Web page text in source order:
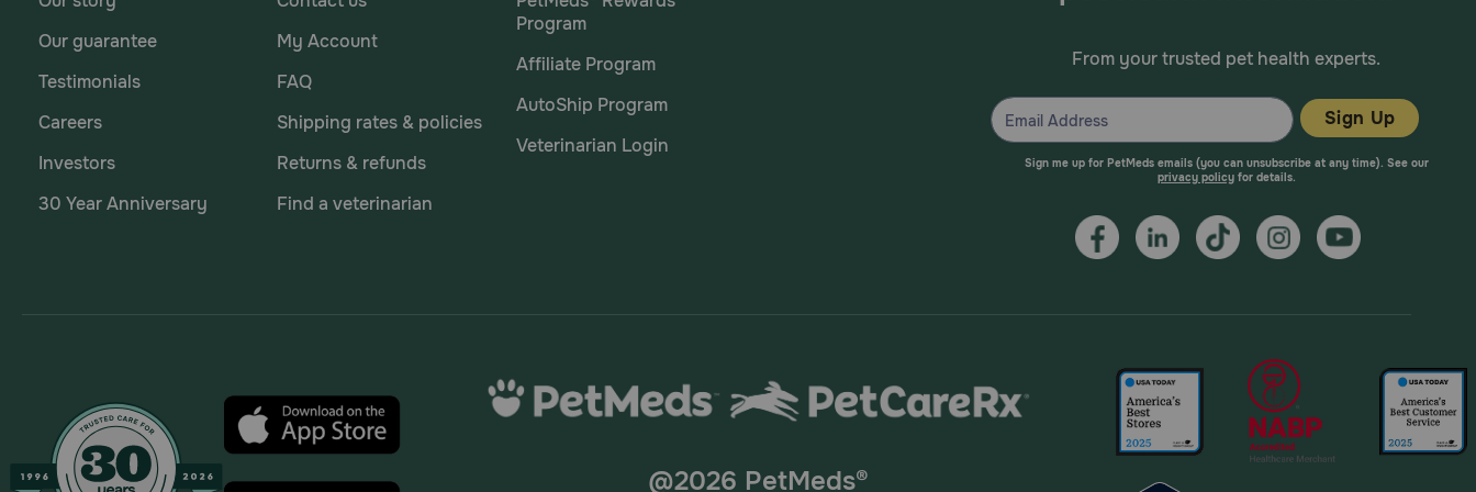
What other drugs will affect Carprovet Chewable Tablets?
Concomitant use of carprofen with other anti-inflammatory drugs, such as other NSAIDs or corticosteroids, should be avoided because of the potential increase of
Our guarantee
Testimonials
Careers
Investors
30 Year Anniversary
My Account
FAQ
Shipping rates & policies
Returns & refunds
Find a veterinarian
Program
Affiliate Program
AutoShip Program
Veterinarian Login
From your trusted pet health experts.
Sign Up
Sign me up for PetMeds emails (you can unsubscribe at any time). See our
privacy policyfor details.
@2026 PetMeds®